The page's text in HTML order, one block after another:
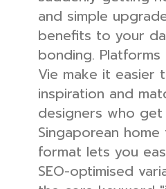
and simple
benefits to your
bonding.
Vie make it easier
inspiration and
designers who
Singaporean
format lets you
SEO-optimised